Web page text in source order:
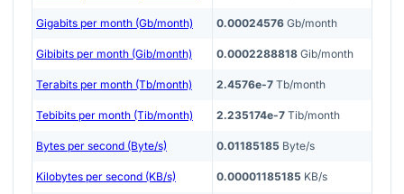
Gigabits per month (Gb/month) 0.00024576 Gb/month
Gibibits per month (Gib/month) 0.0002288818 Gib/month
Terabits per month (Tb/month) 2.4576e-7 Tb/month
Tebibits per month (Tib/month) 2.235174e-7 Tib/month
Bytes per second (Byte/s) 0.01185185 Byte/s
Kilobytes per second (KB/s) 0.00001185185 KB/s